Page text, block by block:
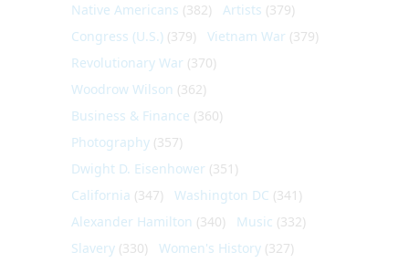
Native Americans (382) Artists (379)
Congress (U.S.) (379) Vietnam War (379)
Revolutionary War (370)
Woodrow Wilson (362)
Business & Finance (360)
Photography (357)
Dwight D. Eisenhower (351)
California (347) Washington DC (341)
Alexander Hamilton (340) Music (332)
Slavery (330) Women's History (327)